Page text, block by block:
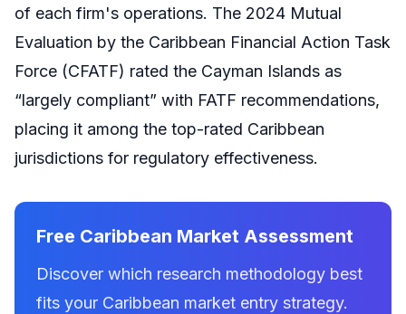
of each firm's operations. The 2024 Mutual
Evaluation by the Caribbean Financial Action Task
Force (CFATF) rated the Cayman Islands as
“largely compliant” with FATF recommendations,
placing it among the top-rated Caribbean
jurisdictions for regulatory effectiveness.
Free Caribbean Market Assessment
Discover which research methodology best
fits your Caribbean market entry strategy.